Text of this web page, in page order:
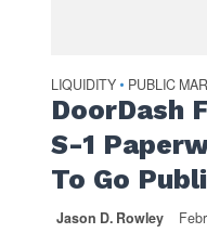
LIQUIDITY • PUBLIC
DoorDash
S-1
To Go
Jason D. Rowley